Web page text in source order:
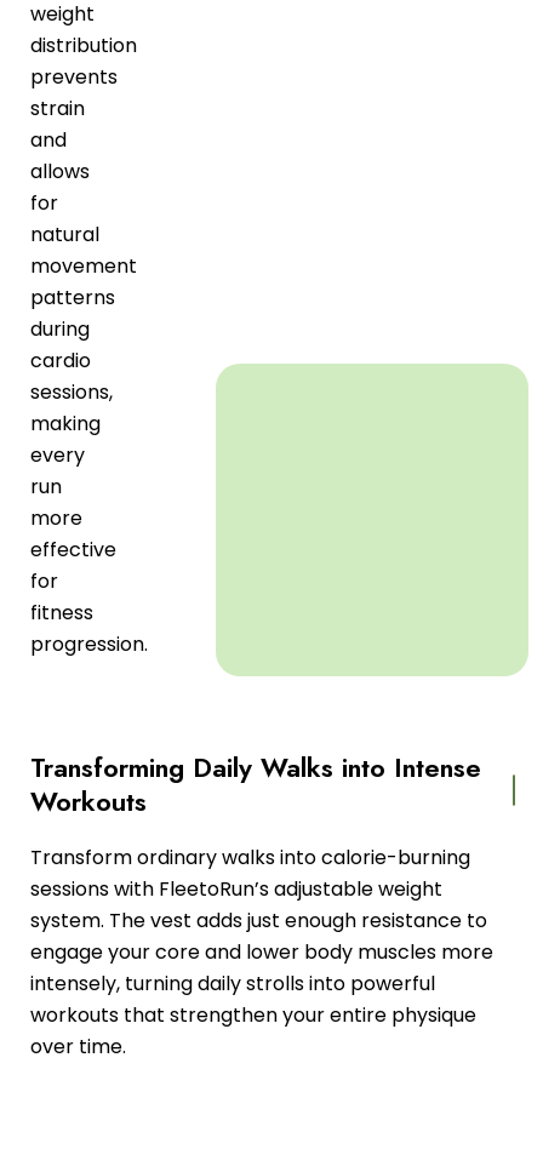
weight
distribution
prevents
strain
and
allows
for
natural
movement
patterns
during
cardio
sessions,
making
every
run
more
effective
for
fitness
progression.
Transforming Daily Walks into Intense
Workouts
Transform ordinary walks into calorie-burning
sessions with FleetoRun’s adjustable weight
system. The vest adds just enough resistance to
engage your core and lower body muscles more
intensely, turning daily strolls into powerful
workouts that strengthen your entire physique
over time.